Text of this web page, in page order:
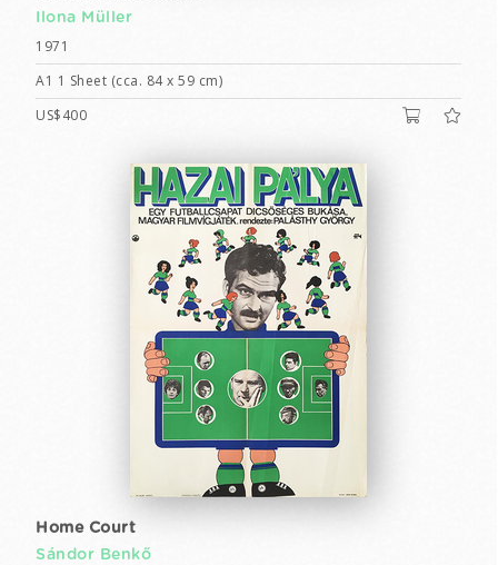
Ilona Müller
1971
A1 1 Sheet (cca. 84 x 59 cm)
US$400
Home Court
Sándor Benkő